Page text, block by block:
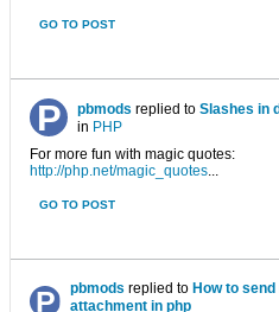
GO TO POST
pbmods replied to Slashes in
in PHP
For more fun with magic quotes:
http://php.net/magic_quotes...
GO TO POST
pbmods replied to How to
attachment in php